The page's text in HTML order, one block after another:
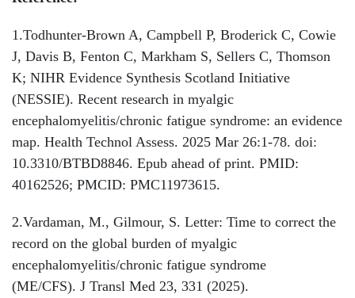
1.Todhunter-Brown A, Campbell P, Broderick C, Cowie
J, Davis B, Fenton C, Markham S, Sellers C, Thomson
K; NIHR Evidence Synthesis Scotland Initiative
(NESSIE). Recent research in myalgic
encephalomyelitis/chronic fatigue syndrome: an evidence
map. Health Technol Assess. 2025 Mar 26:1-78. doi:
10.3310/BTBD8846. Epub ahead of print. PMID:
40162526; PMCID: PMC11973615.
2.Vardaman, M., Gilmour, S. Letter: Time to correct the
record on the global burden of myalgic
encephalomyelitis/chronic fatigue syndrome
(ME/CFS). J Transl Med 23, 331 (2025).